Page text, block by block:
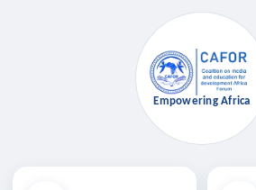
Empowering Africa